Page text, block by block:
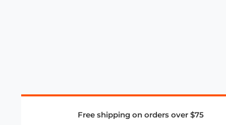
Free shipping on orders over $75